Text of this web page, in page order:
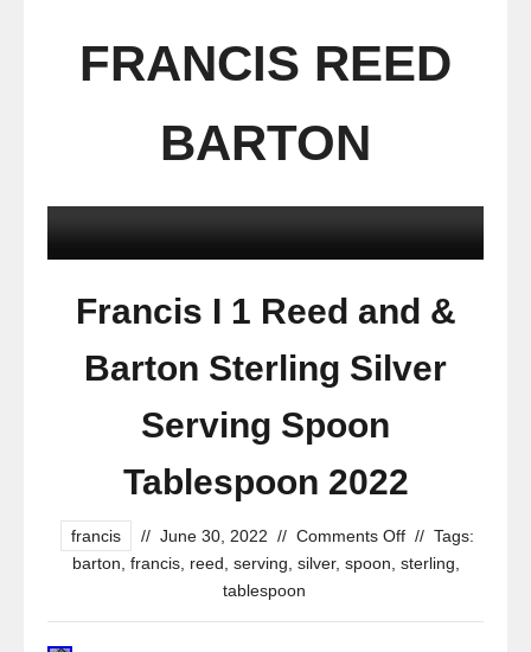
FRANCIS REED
BARTON
Francis I 1 Reed and &
Barton Sterling Silver
Serving Spoon
Tablespoon 2022
francis // June 30, 2022 // Comments Off // Tags:
barton francis, reed serving silver, spoon sterling
tablespoon